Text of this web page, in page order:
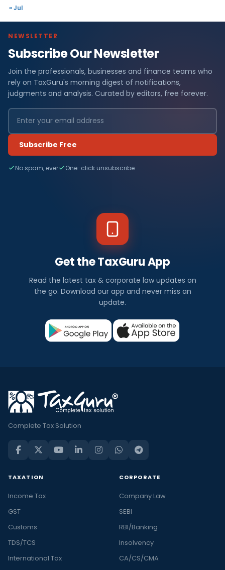
« Jul
NEWSLETTER
Subscribe Our Newsletter
Join the professionals, businesses and finance teams who
rely on TaxGuru's morning digest of notifications,
judgments and analysis. Curated by editors, free forever.
Subscribe Free
No spam, ever One-click unsubscribe
Get the TaxGuru App
Read the latest tax & corporate law updates on
the go. Download our app and never miss an
update.
Complete Tax Solution
TAXATION
Income Tax
GST
Customs
TDS/TCS
International Tax
CORPORATE
Company Law
SEBI
RBI/Banking
Insolvency
CA/CS/CMA